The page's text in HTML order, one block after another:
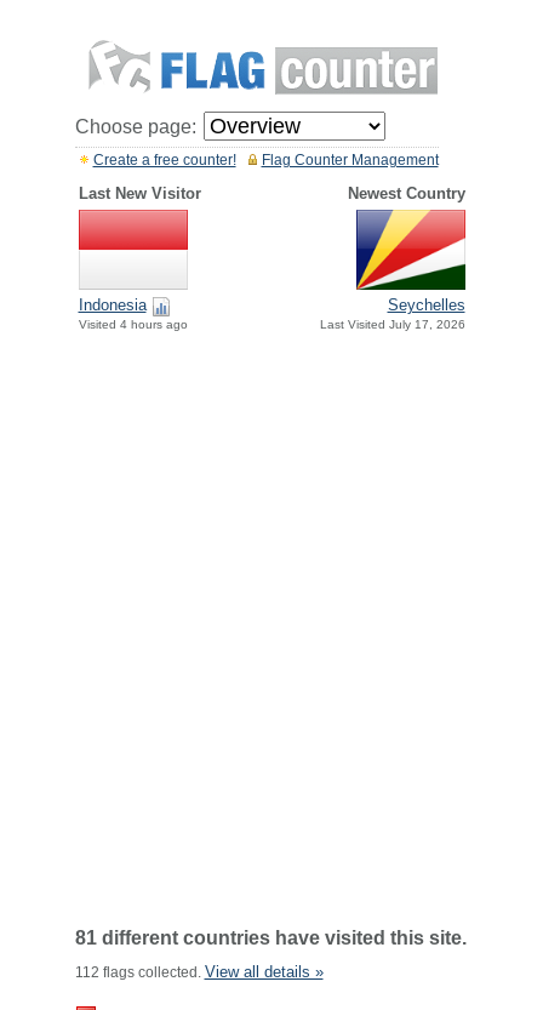
Choose page:
Flag Counter Management
Create a free counter!
Last New Visitor Newest Country
Indonesia
Visited 4 hours ago
Seychelles
Last Visited July 17, 2026
81 different countries have visited this site.
112 flags collected. View all details »